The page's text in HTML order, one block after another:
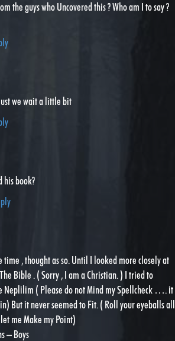
the guys who Uncovered this ? Who am I to say ?
we wait a little bit
his book?
time , thought as so. Until I looked more closely at
Bible . ( Sorry , I am a Christian. ) I tried to
Neplilim ( Please do not Mind my Spellcheck …. it
But it never seemed to Fit. ( Roll your eyeballs all
me Make my Point)
– Boys